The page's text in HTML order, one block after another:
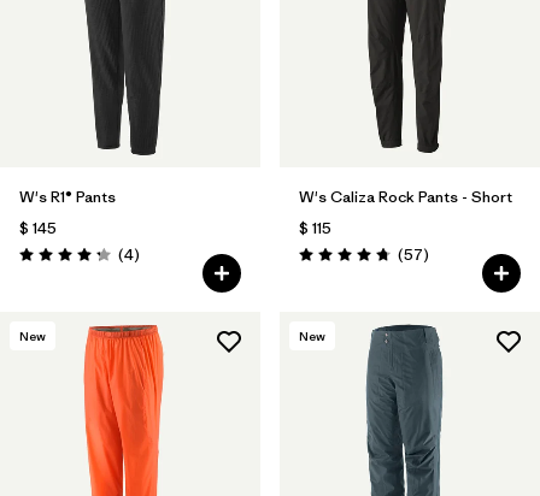
W's R1® Pants
$ 145
Valoración: 4.3 / 5
(4Comentarios
)
W's Caliza Rock Pants - Short
$ 115
Valoración: 4.8 / 5
(57Comentarios
)
New New